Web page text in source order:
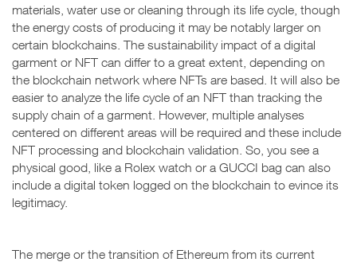
materials, water use or cleaning through its life cycle, though
the energy costs of producing it may be notably larger on
certain blockchains. The sustainability impact of a digital
garment or NFT can differ to a great extent, depending on
the blockchain network where NFTs are based. It will also be
easier to analyze the life cycle of an NFT than tracking the
supply chain of a garment. However, multiple analyses
centered on different areas will be required and these include
NFT processing and blockchain validation. So, you see a
physical good, like a Rolex watch or a GUCCI bag can also
include a digital token logged on the blockchain to evince its
legitimacy.
The merge or the transition of Ethereum from its current